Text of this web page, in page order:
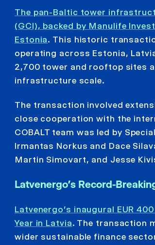
The pan-Baltic tower
(GCI), backed by Manulife
Estonia. This historic
operating across Estonia,
2,700 tower and rooftop sites
infrastructure scale.
The transaction involved
close cooperation with the
COBALT team was led by
Irmantas Norkus and Dace
Martin Simovart, and Jesse
Latvenergo’s Record-
Latvenergo’s inaugural EUR
Year in Latvia. The transaction
wider sustainable finance